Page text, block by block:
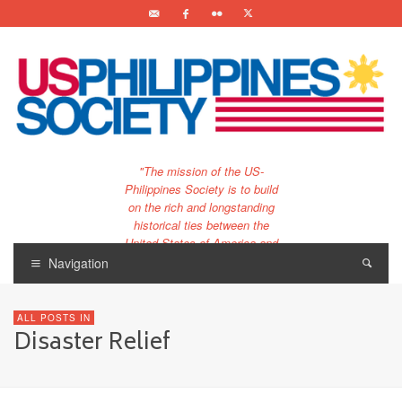
"The mission of the US-
Philippines Society is to build
on the rich and longstanding
historical ties between the
United States of America and
Navigation
ALL POSTS IN
Disaster Relief